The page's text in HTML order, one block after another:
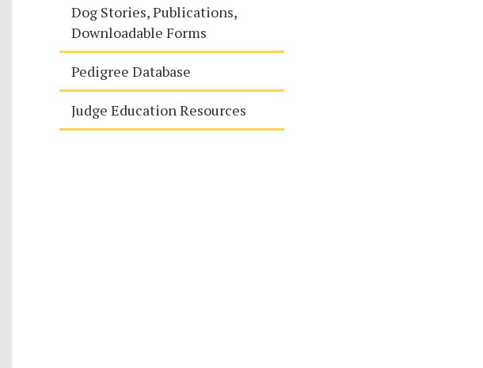
Dog Stories, Publications,
Downloadable Forms
Pedigree Database
Judge Education Resources